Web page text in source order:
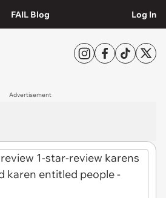
FAIL Blog Log In
Advertisement